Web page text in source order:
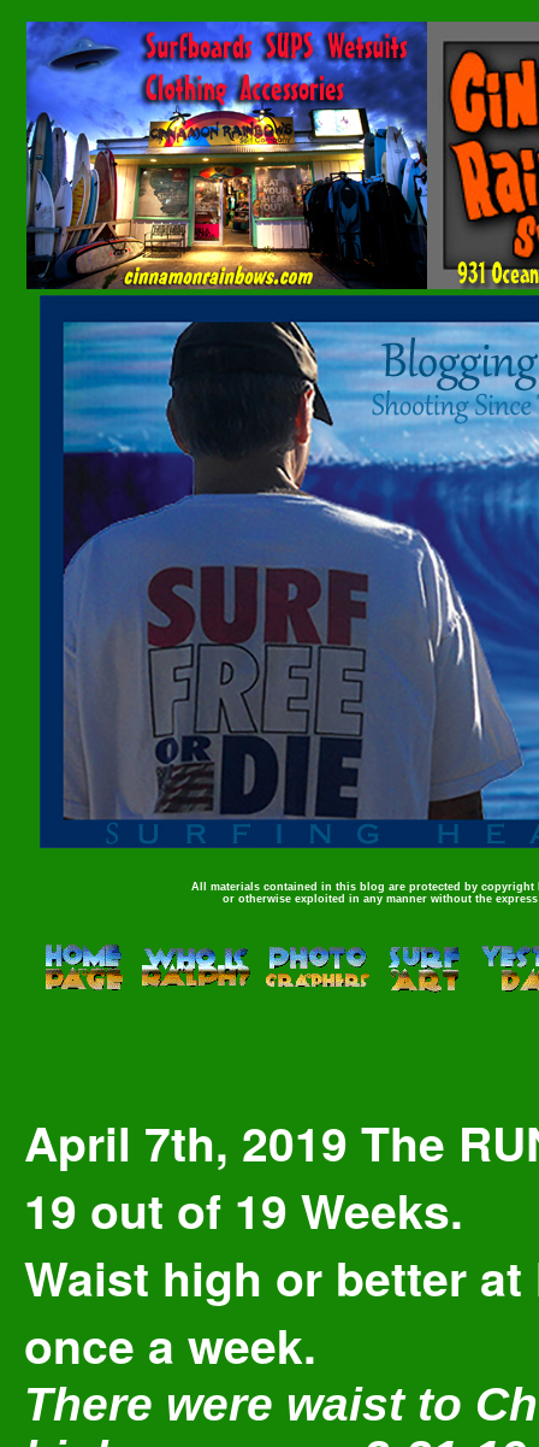
All materials contained in this blog are protected by
or otherwise exploited in any manner without the
April 7th, 2019 The
19 out of 19 Weeks.
Waist high or better at
once a week.
There were waist to